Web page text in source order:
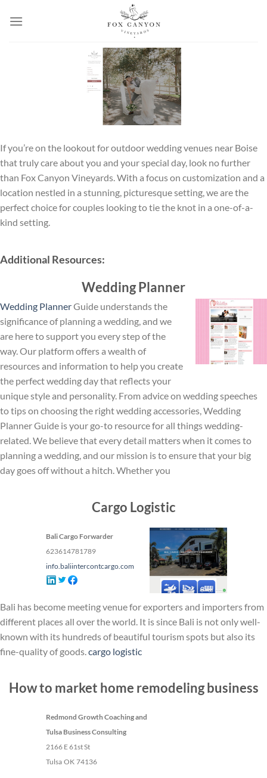
If you’re on the lookout for outdoor wedding venues near Boise
that truly care about you and your special day, look no further
than Fox Canyon Vineyards. With a focus on customization and a
location nestled in a stunning, picturesque setting, we are the
perfect choice for couples looking to tie the knot in a one-of-a-
kind setting.
Additional Resources:
Wedding Planner
Wedding PlannerGuide understands the
significance of planning a wedding, and we
are here to support you every step of the
way. Our platform offers a wealth of
resources and information to help you create
the perfect wedding day that reflects your
unique style and personality. From advice on wedding speeches
to tips on choosing the right wedding accessories, Wedding
Planner Guide is your go-to resource for all things wedding-
related. We believe that every detail matters when it comes to
planning a wedding, and our mission is to ensure that your big
day goes off without a hitch. Whether you
Cargo Logistic
Bali Cargo Forwarder
623614781789
info.baliintercontcargo.com
Bali has become meeting venue for exporters and importers from
different places all over the world. It is since Bali is not only well-
known with its hundreds of beautiful tourism spots but also its
fine-quality of goods. cargo logistic
How to market home remodeling business
Redmond Growth Coaching and
Tulsa Business Consulting
2166 E 61st St
Tulsa OK 74136